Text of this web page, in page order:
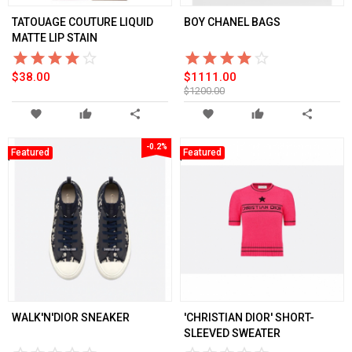
TATOUAGE COUTURE LIQUID
MATTE LIP STAIN
star_borderstar_borderstar_borderstar_border star_border
starstarstarstar star
$38.00
favorite thumb_up share
BOY CHANEL BAGS
star_borderstar_borderstar_borderstar_border star_border
starstarstarstar star
$1111.00
$1200.00
favorite thumb_up share
Featured
-0.2%
WALK'N'DIOR SNEAKER
Featured
'CHRISTIAN DIOR' SHORT-
SLEEVED SWEATER